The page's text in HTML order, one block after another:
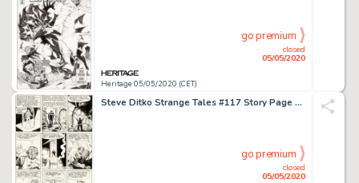
Heritage 05/05/2020 (CET)
closed
05/05/2020
go premium
Steve Ditko Strange Tales #117 Story Page 5 Doctor Strange Original Art (Marvel, 1964)....
closed
05/05/2020
go premium